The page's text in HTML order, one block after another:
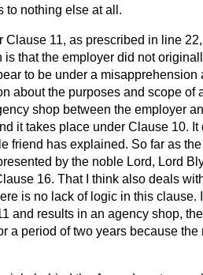
to nothing else at all.
11, as prescribed in line
that the employer did not
to be under a misapprehension
about the purposes and scope of
shop between the employer
it takes place under Clause 10. It
friend has explained. So far as
by the noble Lord, Lord
16. That I think also deals
is no lack of logic in this clause.
and results in an agency shop,
a period of two years because the